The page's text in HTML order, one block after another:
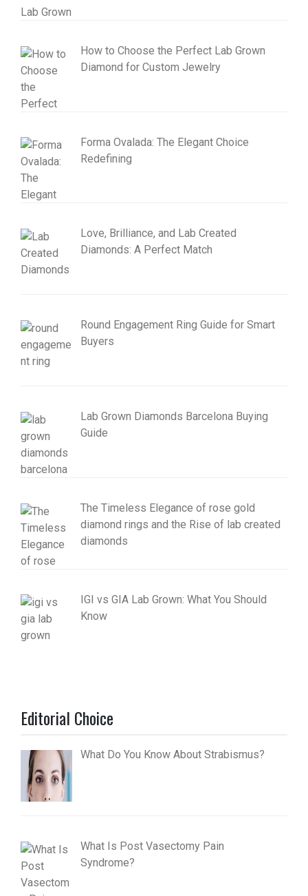
How to Choose the Perfect Lab Grown
Diamond for Custom Jewelry
Forma Ovalada: The Elegant Choice
Redefining
Love, Brilliance, and Lab Created
Diamonds: A Perfect Match
Round Engagement Ring Guide for Smart
Buyers
Lab Grown Diamonds Barcelona Buying
Guide
The Timeless Elegance of rose gold
diamond rings and the Rise of lab created
diamonds
IGI vs GIA Lab Grown: What You Should
Know
Editorial Choice
What Do You Know About Strabismus?
What Is Post Vasectomy Pain
Syndrome?